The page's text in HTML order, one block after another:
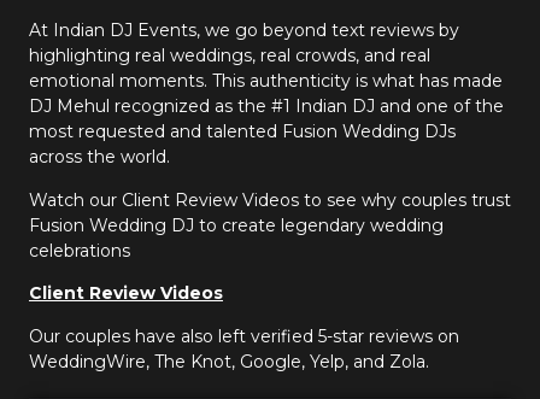
At Indian DJ Events, we go beyond text reviews by
highlighting real weddings, real crowds, and real
emotional moments. This authenticity is what has made
DJ Mehul recognized as the #1 Indian DJ and one of the
most requested and talented Fusion Wedding DJs
across the world.
Watch our Client Review Videos to see why couples trust
Fusion Wedding DJ to create legendary wedding
celebrations
Client Review Videos
Our couples have also left verified 5-star reviews on
WeddingWire, The Knot, Google, Yelp, and Zola.